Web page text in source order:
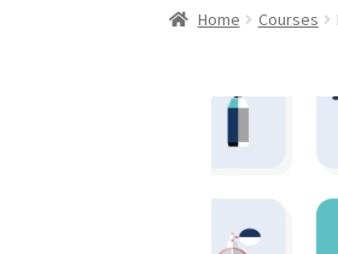
Home Courses